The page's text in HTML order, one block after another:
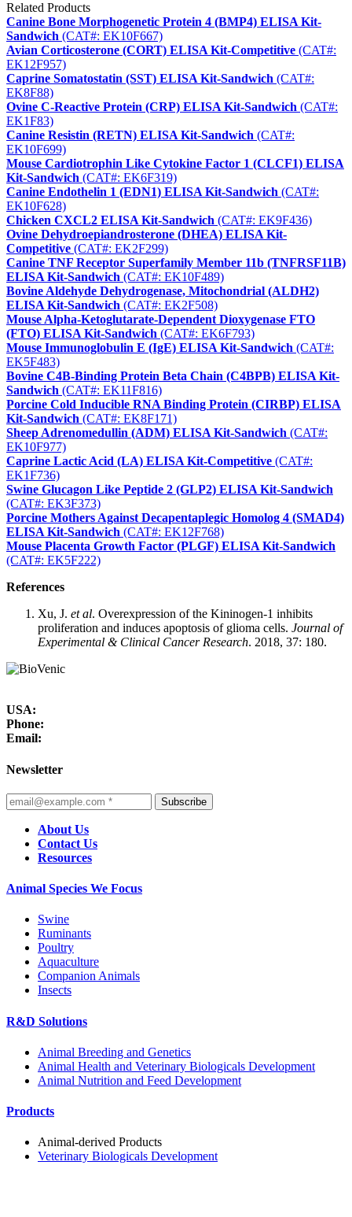
Related Products
Canine Bone Morphogenetic Protein 4 (BMP4) ELISA Kit-
Sandwich (CAT#: EK10F667)
Avian Corticosterone (CORT) ELISA Kit-Competitive (CAT#:
EK12F957)
Caprine Somatostatin (SST) ELISA Kit-Sandwich (CAT#:
EK8F88)
Ovine C-Reactive Protein (CRP) ELISA Kit-Sandwich (CAT#:
EK1F83)
Canine Resistin (RETN) ELISA Kit-Sandwich (CAT#:
EK10F699)
Mouse Cardiotrophin Like Cytokine Factor 1 (CLCF1) ELISA
Kit-Sandwich (CAT#: EK6F319)
Canine Endothelin 1 (EDN1) ELISA Kit-Sandwich (CAT#:
EK10F628)
Chicken CXCL2 ELISA Kit-Sandwich (CAT#: EK9F436)
Ovine Dehydroepiandrosterone (DHEA) ELISA Kit-
Competitive (CAT#: EK2F299)
Canine TNF Receptor Superfamily Member 11b (TNFRSF11B)
ELISA Kit-Sandwich (CAT#: EK10F489)
Bovine Aldehyde Dehydrogenase, Mitochondrial (ALDH2)
ELISA Kit-Sandwich (CAT#: EK2F508)
Mouse Alpha-Ketoglutarate-Dependent Dioxygenase FTO
(FTO) ELISA Kit-Sandwich (CAT#: EK6F793)
Mouse Immunoglobulin E (IgE) ELISA Kit-Sandwich (CAT#:
EK5F483)
Bovine C4B-Binding Protein Beta Chain (C4BPB) ELISA Kit-
Sandwich (CAT#: EK11F816)
Porcine Cold Inducible RNA Binding Protein (CIRBP) ELISA
Kit-Sandwich (CAT#: EK8F171)
Sheep Adrenomedullin (ADM) ELISA Kit-Sandwich (CAT#:
EK10F977)
Caprine Lactic Acid (LA) ELISA Kit-Competitive (CAT#:
EK1F736)
Swine Glucagon Like Peptide 2 (GLP2) ELISA Kit-Sandwich
(CAT#: EK3F373)
Porcine Mothers Against Decapentaplegic Homolog 4 (SMAD4)
ELISA Kit-Sandwich (CAT#: EK12F768)
Mouse Placenta Growth Factor (PLGF) ELISA Kit-Sandwich
(CAT#: EK5F222)
References
Xu, J. et al. Overexpression of the Kininogen-1 inhibits
proliferation and induces apoptosis of glioma cells. Journal of
Experimental & Clinical Cancer Research. 2018, 37: 180.
USA:
Phone:
Email:
Newsletter
Subscribe
About Us
Contact Us
Resources
Animal Species We Focus
Swine
Ruminants
Poultry
Aquaculture
Companion Animals
Insects
R&D Solutions
Animal Breeding and Genetics
Animal Health and Veterinary Biologicals Development
Animal Nutrition and Feed Development
Products
Animal-derived Products
Veterinary Biologicals Development